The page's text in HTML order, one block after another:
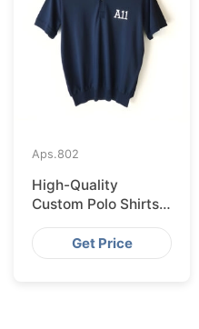
Aps.802
High-Quality
Custom Polo Shirts
Supplied IN Krakow
from Bangladesh
Get Price